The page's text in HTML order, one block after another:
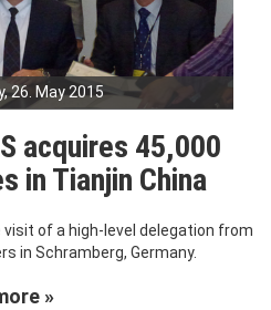
26. May 2015
acquires 45,000
in Tianjin China
of a high-level delegation from
in Schramberg, Germany.
»